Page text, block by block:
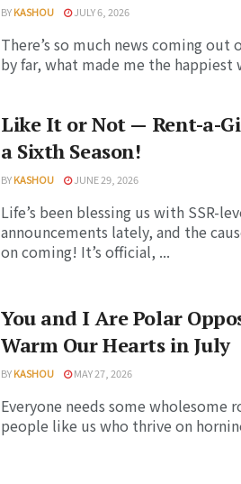
BYKASHOU JULY 6, 2026
There’s so much news coming out
by far, what made me the happiest
Like It or Not — Rent-a-
a Sixth Season!
BYKASHOU JUNE 29, 2026
Life’s been blessing us with SSR-
announcements lately, and the
on coming! It’s official, ...
You and I Are Polar
Warm Our Hearts in July
BYKASHOU MAY 27, 2026
Everyone needs some wholesome
people like us who thrive on